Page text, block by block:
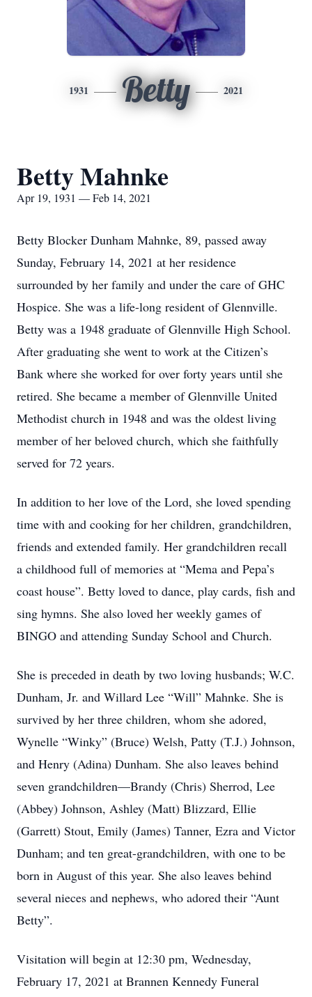
1931 Betty 2021
Betty Mahnke
Apr 19, 1931 — Feb 14, 2021
Betty Blocker Dunham Mahnke, 89, passed away
Sunday, February 14, 2021 at her residence
surrounded by her family and under the care of GHC
Hospice. She was a life-long resident of Glennville.
Betty was a 1948 graduate of Glennville High School.
After graduating she went to work at the Citizen’s
Bank where she worked for over forty years until she
retired. She became a member of Glennville United
Methodist church in 1948 and was the oldest living
member of her beloved church, which she faithfully
served for 72 years.
In addition to her love of the Lord, she loved spending
time with and cooking for her children, grandchildren,
friends and extended family. Her grandchildren recall
a childhood full of memories at “Mema and Pepa’s
coast house”. Betty loved to dance, play cards, fish and
sing hymns. She also loved her weekly games of
BINGO and attending Sunday School and Church.
She is preceded in death by two loving husbands; W.C.
Dunham, Jr. and Willard Lee “Will” Mahnke. She is
survived by her three children, whom she adored,
Wynelle “Winky” (Bruce) Welsh, Patty (T.J.) Johnson,
and Henry (Adina) Dunham. She also leaves behind
seven grandchildren—Brandy (Chris) Sherrod, Lee
(Abbey) Johnson, Ashley (Matt) Blizzard, Ellie
(Garrett) Stout, Emily (James) Tanner, Ezra and Victor
Dunham; and ten great-grandchildren, with one to be
born in August of this year. She also leaves behind
several nieces and nephews, who adored their “Aunt
Betty”.
Visitation will begin at 12:30 pm, Wednesday,
February 17, 2021 at Brannen Kennedy Funeral